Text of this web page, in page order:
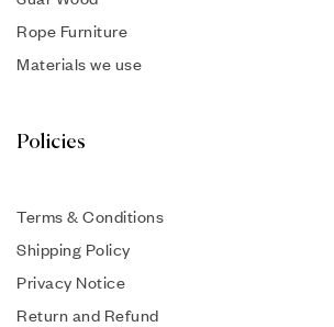
Rope Furniture
Materials we use
Policies
Terms & Conditions
Shipping Policy
Privacy Notice
Return and Refund